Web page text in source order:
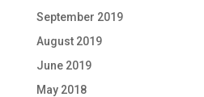
September 2019
August 2019
June 2019
May 2018